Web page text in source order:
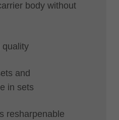
body without
quality
and
in sets
resharpenable